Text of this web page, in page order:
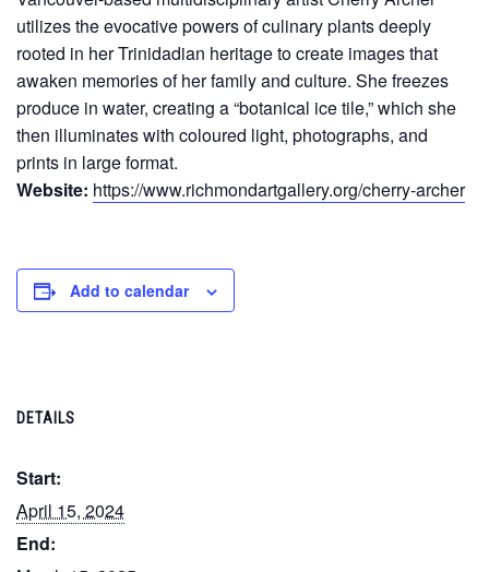
utilizes the evocative powers of culinary plants deeply
rooted in her Trinidadian heritage to create images that
awaken memories of her family and culture. She freezes
produce in water, creating a “botanical ice tile,” which she
then illuminates with coloured light, photographs, and
prints in large format.
Website: https://www.richmondartgallery.org/cherry-archer
Add to calendar
DETAILS
Start:
April 15, 2024
End: